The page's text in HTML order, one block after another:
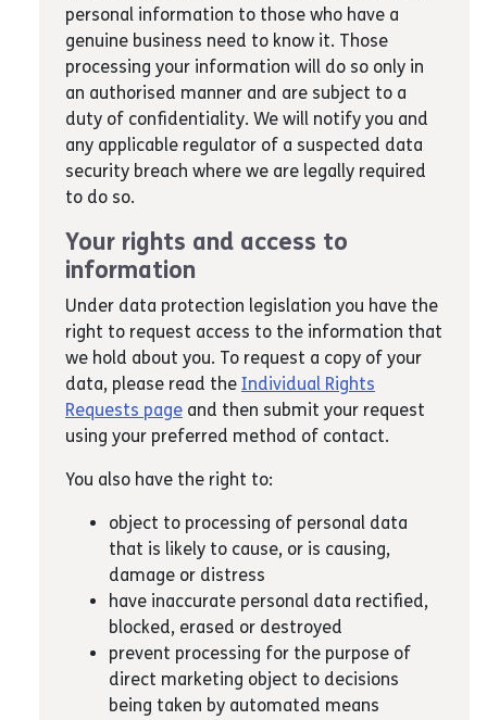
personal information to those who have a
genuine business need to know it. Those
processing your information will do so only in
an authorised manner and are subject to a
duty of confidentiality. We will notify you and
any applicable regulator of a suspected data
security breach where we are legally required
to do so.
Your rights and access to
information
Under data protection legislation you have the
right to request access to the information that
we hold about you. To request a copy of your
data, please read the Individual Rights
Requests page and then submit your request
using your preferred method of contact.
You also have the right to:
object to processing of personal data
that is likely to cause, or is causing,
damage or distress
have inaccurate personal data rectified,
blocked, erased or destroyed
prevent processing for the purpose of
direct marketing object to decisions
being taken by automated means